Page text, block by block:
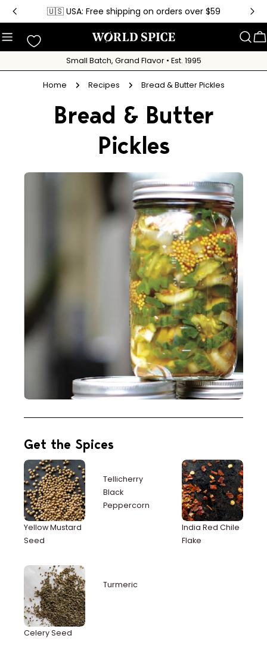
Skip
content
🇺🇸 USA: Free shipping on orders over $59
Small Batch, Grand Flavor • Est. 1995
Home Recipes Bread & Butter Pickles
Bread & Butter
Pickles
Get the Spices
Yellow Mustard
Seed
Tellicherry
Black
Peppercorn
India Red Chile
Flake
Celery Seed
Turmeric